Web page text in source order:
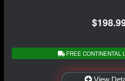
FREE CONTINENTAL
View